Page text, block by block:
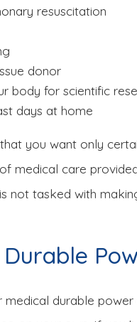
resuscitation
donor
body for scientific
days at home
you want only
medical care
not tasked with
Durable
medical durable